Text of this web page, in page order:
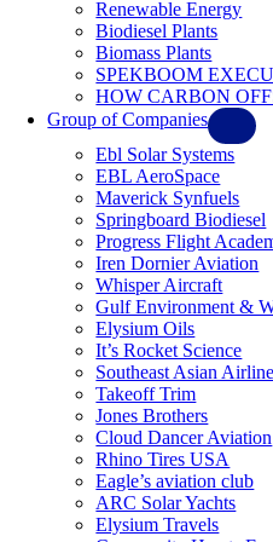
Renewable Energy
Biodiesel Plants
Biomass Plants
SPEKBOOM
HOW CARBON
Group of Companies
Ebl Solar Systems
EBL AeroSpace
Maverick Synfuels
Springboard Biodiesel
Progress Flight
Iren Dornier Aviation
Whisper Aircraft
Gulf Environment &
Elysium Oils
It’s Rocket Science
Southeast Asian
Takeoff Trim
Jones Brothers
Cloud Dancer Aviation
Rhino Tires USA
Eagle’s aviation club
ARC Solar Yachts
Elysium Travels